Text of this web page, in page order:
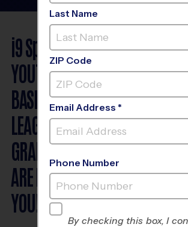
i9Sports®
YOUTH
BASKETBALL
LEAGUES FOR
GRADES K - 8
ARE FUN & NEAR
YOU!
Last Name
ZIP Code
Email Address *
Phone Number
By checking this box, I